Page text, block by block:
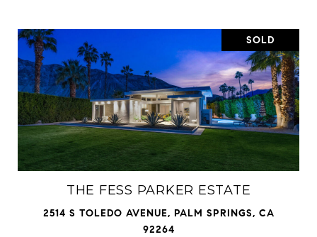
SOLD
THE FESS PARKER ESTATE
2514 S TOLEDO AVENUE, PALM SPRINGS, CA
92264